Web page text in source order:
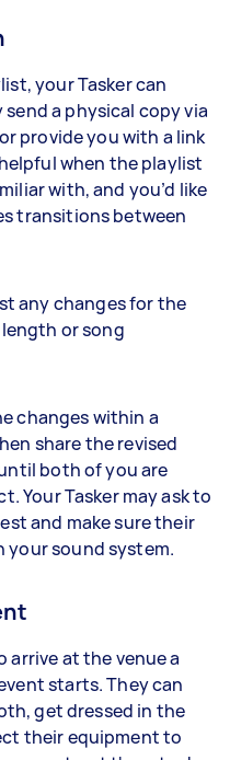
your Tasker can
send a physical copy via
provide you with a link
when the playlist
with, and you’d like
transitions between
any changes for the
or song
changes within a
share the revised
both of you are
Your Tasker may ask to
and make sure their
sound system.
arrive at the venue a
starts. They can
get dressed in the
their equipment to